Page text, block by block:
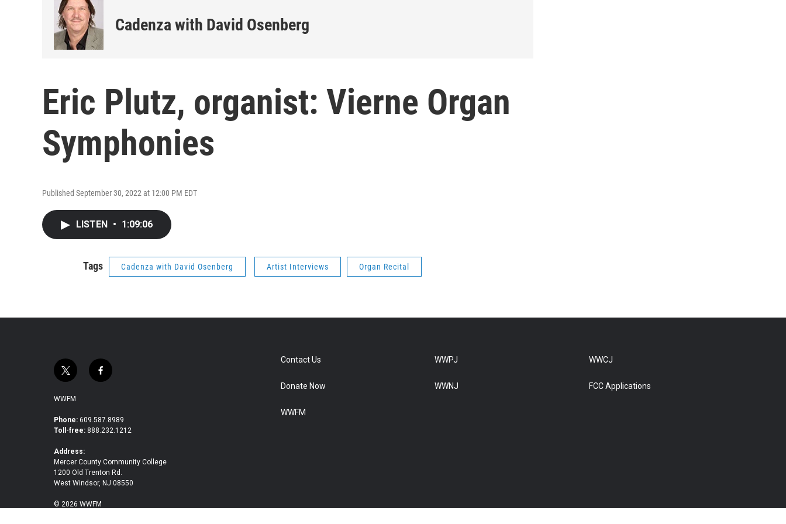
Cadenza with David Osenberg
Eric Plutz, organist: Vierne Organ
Symphonies
Published September 30, 2022 at 12:00 PM EDT
LISTEN • 1:09:06
Tags Cadenza with David Osenberg Artist Interviews Organ Recital
t
i
t
e
r
f
b
o
k
WWFM
Phone: 609.587.8989
Toll-free: 888.232.1212
Address:
Mercer County Community College
1200 Old Trenton Rd.
West Windsor, NJ 08550
© 2026 WWFM
Contact Us
Donate Now
WWFM
WWPJ
WWNJ
WWCJ
FCC Applications